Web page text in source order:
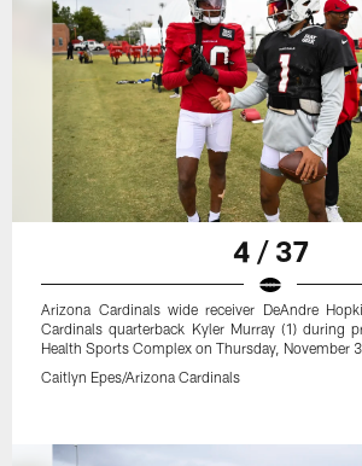
4 / 37
Arizona Cardinals wide receiver DeAndre
Cardinals quarterback Kyler Murray (1) during
Health Sports Complex on Thursday, November
Caitlyn Epes/Arizona Cardinals